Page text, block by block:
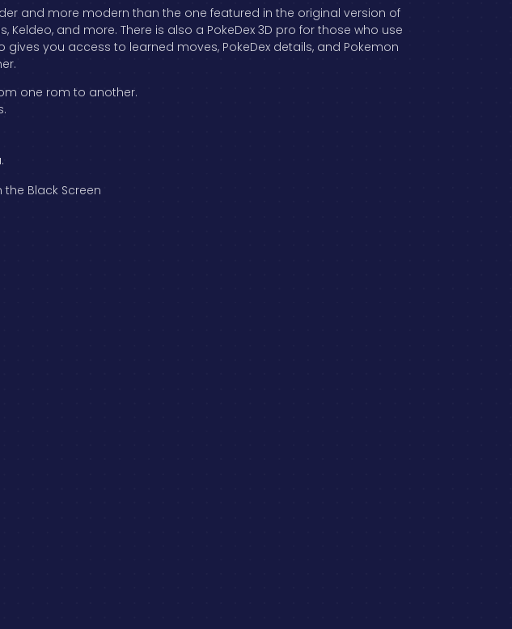
and more modern than the one featured in the original version of
and more. There is also a PokeDex 3D pro for those who use
gives you access to learned moves, PokeDex details, and Pokemon
one rom to another.
Black Screen